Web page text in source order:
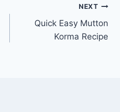
NEXT
Quick Easy Mutton
Korma Recipe